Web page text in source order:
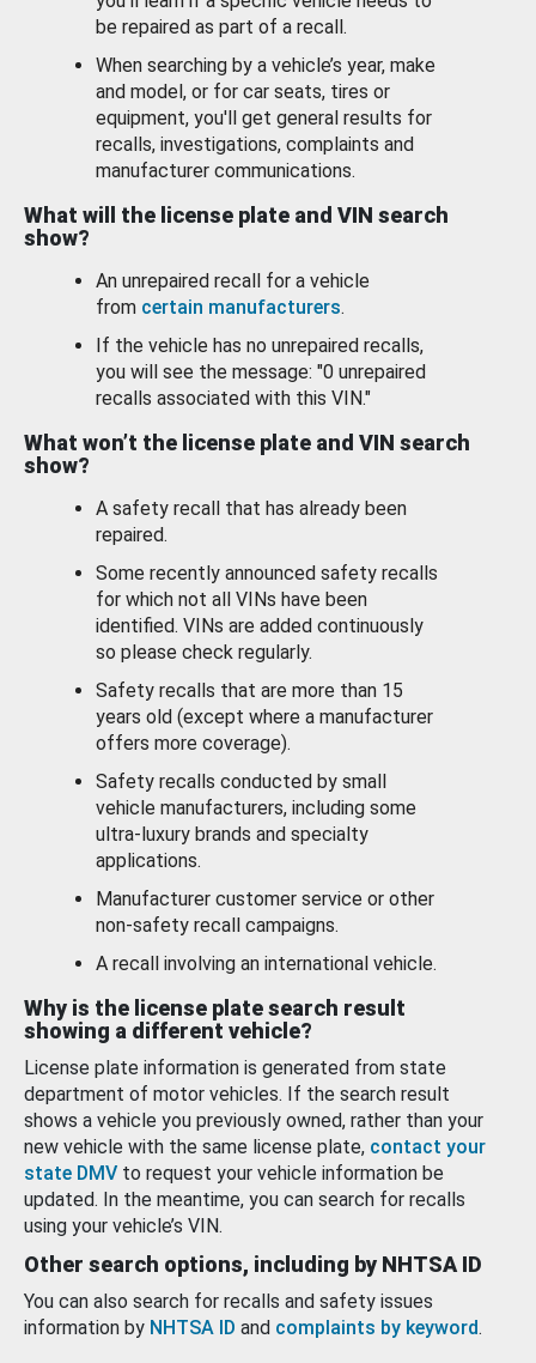
be repaired as part of a recall.
When searching by a vehicle’s year, make
and model, or for car seats, tires or
equipment, you'll get general results for
recalls, investigations, complaints and
manufacturer communications.
What will the license plate and VIN search
show?
An unrepaired recall for a vehicle
from certain manufacturers.
If the vehicle has no unrepaired recalls,
you will see the message: "0 unrepaired
recalls associated with this VIN."
What won’t the license plate and VIN search
show?
A safety recall that has already been
repaired.
Some recently announced safety recalls
for which not all VINs have been
identified. VINs are added continuously
so please check regularly.
Safety recalls that are more than 15
years old (except where a manufacturer
offers more coverage).
Safety recalls conducted by small
vehicle manufacturers, including some
ultra-luxury brands and specialty
applications.
Manufacturer customer service or other
non-safety recall campaigns.
A recall involving an international vehicle.
Why is the license plate search result
showing a different vehicle?
License plate information is generated from state
department of motor vehicles. If the search result
shows a vehicle you previously owned, rather than your
new vehicle with the same license plate, contact your
state DMV to request your vehicle information be
updated. In the meantime, you can search for recalls
using your vehicle’s VIN.
Other search options, including by NHTSA ID
You can also search for recalls and safety issues
information by NHTSA ID and complaints by keyword.